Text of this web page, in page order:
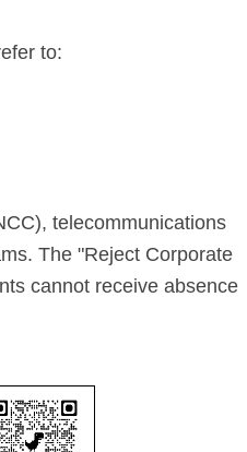
to:
telecommunications
The "Reject Corporate
cannot receive absence